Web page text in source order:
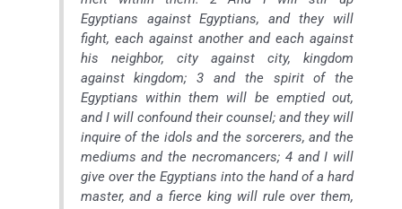
Egyptians against Egyptians, and they will
fight, each against another and each against
his neighbor, city against city, kingdom
against kingdom; 3 and the spirit of the
Egyptians within them will be emptied out,
and I will confound their counsel; and they will
inquire of the idols and the sorcerers, and the
mediums and the necromancers; 4 and I will
give over the Egyptians into the hand of a hard
master, and a fierce king will rule over them,